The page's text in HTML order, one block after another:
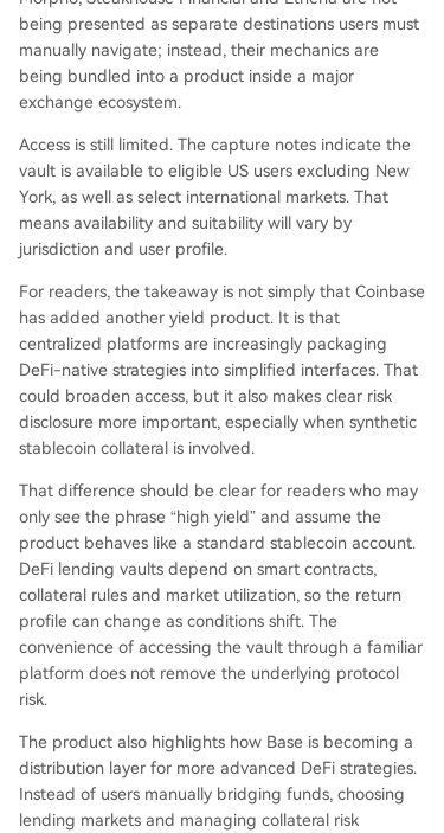
being presented as separate destinations users must
manually navigate; instead, their mechanics are
being bundled into a product inside a major
exchange ecosystem.
Access is still limited. The capture notes indicate the
vault is available to eligible US users excluding New
York, as well as select international markets. That
means availability and suitability will vary by
jurisdiction and user profile.
For readers, the takeaway is not simply that Coinbase
has added another yield product. It is that
centralized platforms are increasingly packaging
DeFi-native strategies into simplified interfaces. That
could broaden access, but it also makes clear risk
disclosure more important, especially when synthetic
stablecoin collateral is involved.
That difference should be clear for readers who may
only see the phrase “high yield” and assume the
product behaves like a standard stablecoin account.
DeFi lending vaults depend on smart contracts,
collateral rules and market utilization, so the return
profile can change as conditions shift. The
convenience of accessing the vault through a familiar
platform does not remove the underlying protocol
risk.
The product also highlights how Base is becoming a
distribution layer for more advanced DeFi strategies.
Instead of users manually bridging funds, choosing
lending markets and managing collateral risk